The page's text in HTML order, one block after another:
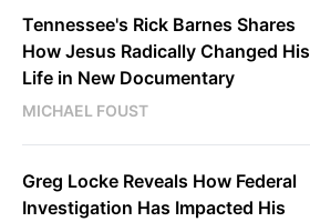
Tennessee's Rick Barnes Shares
How Jesus Radically Changed His
Life in New Documentary
MICHAEL FOUST
Greg Locke Reveals How Federal
Investigation Has Impacted His